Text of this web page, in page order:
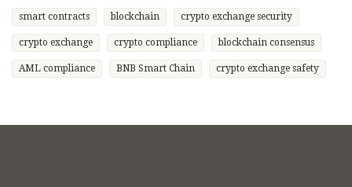
smart contracts blockchain crypto exchange security
crypto exchange crypto compliance blockchain consensus
AML compliance BNB Smart Chain crypto exchange safety